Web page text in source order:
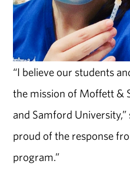
“I believe our students
the mission of Moffett &
and Samford
proud of the response
program.”